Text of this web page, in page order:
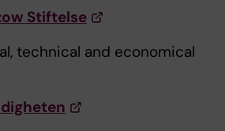
Stiftelse
technical and economical